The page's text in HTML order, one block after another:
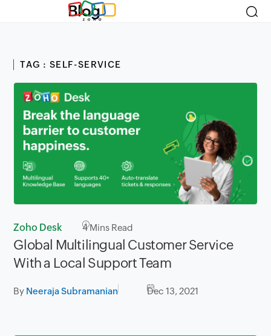
Blog
TAG : SELF-SERVICE
Zoho Desk 4Mins Read
Global Multilingual Customer Service
With a Local Support Team
By Neeraja Subramanian Dec 13, 2021